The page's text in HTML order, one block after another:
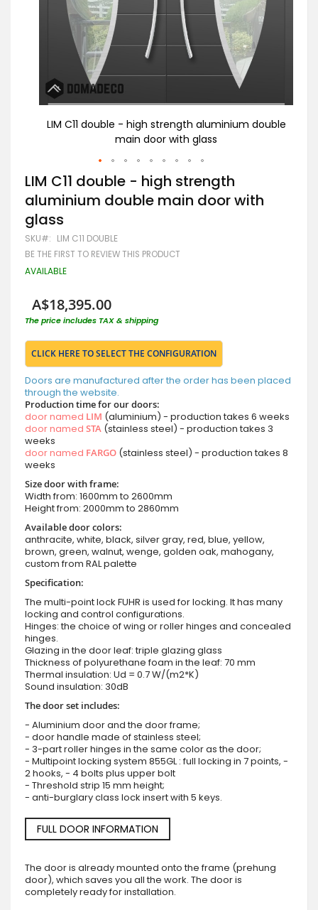
LIM C11 double - high strength aluminium double
main door with glass
Skip
to
the
beginning
of
the
images
gallery
LIM C11 double - high strength
aluminium double main door with
glass
SKU LIM C11 DOUBLE
BE THE FIRST TO REVIEW THIS PRODUCT
AVAILABLE
A$18,395.00
The price includes TAX & shipping
CLICK HERE TO SELECT THE CONFIGURATION
Doors are manufactured after the order has been placed
through the website.
Production time for our doors:
door named LIM (aluminium) - production takes 6 weeks
door named STA (stainless steel) - production takes 3
weeks
door named FARGO (stainless steel) - production takes 8
weeks
Size door with frame:
Width from: 1600mm to 2600mm
Height from: 2000mm to 2860mm
Available door colors:
anthracite, white, black, silver gray, red, blue, yellow,
brown, green, walnut, wenge, golden oak, mahogany,
custom from RAL palette
Specification:
The multi-point lock FUHR is used for locking. It has many
locking and control configurations.
Hinges: the choice of wing or roller hinges and concealed
hinges.
Glazing in the door leaf: triple glazing glass
Thickness of polyurethane foam in the leaf: 70 mm
Thermal insulation: Ud = 0.7 W/(m2*K)
Sound insulation: 30dB
The door set includes:
- Aluminium door and the door frame;
- door handle made of stainless steel;
- 3-part roller hinges in the same color as the door;
- Multipoint locking system 855GL : full locking in 7 points, -
2 hooks, - 4 bolts plus upper bolt
- Threshold strip 15 mm height;
- anti-burglary class lock insert with 5 keys.
FULL DOOR INFORMATION
The door is already mounted onto the frame (prehung
door), which saves you all the work. The door is
completely ready for installation.